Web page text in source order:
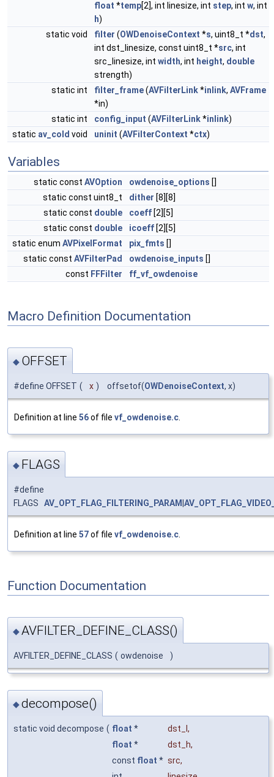
float *temp[2], int linesize, int step, int w, int
h)
static void
filter (OWDenoiseContext *s, uint8_t *dst,
int dst_linesize, const uint8_t *src, int
src_linesize, int width, int height, double
strength)
static int
filter_frame(AVFilterLink*inlink, AVFrame
*in)
static int
config_input (AVFilterLink*inlink)
static av_cold void uninit (AVFilterContext *ctx)
Variables
static const AVOption owdenoise_options []
static const uint8_t
dither [8][8]
static const double coeff [2][5]
static const double icoeff [2][5]
static enum AVPixelFormat pix_fmts []
static const AVFilterPad owdenoise_inputs []
const FFFilter ff_vf_owdenoise
Macro Definition Documentation
◆ OFFSET
#define OFFSET ( x ) offsetof(OWDenoiseContext, x)
Definition at line 56of file vf_owdenoise.c
◆ FLAGS
#define
FLAGS AV_OPT_FLAG_FILTERING_PARAM
Definition at line 57of file vf_owdenoise.c
Function Documentation
◆AVFILTER_DEFINE_CLASS()
AVFILTER_DEFINE_CLASS ( owdenoise )
◆decompose()
static void decompose ( float * dst_l ,
float * dst_h,
const float * src,